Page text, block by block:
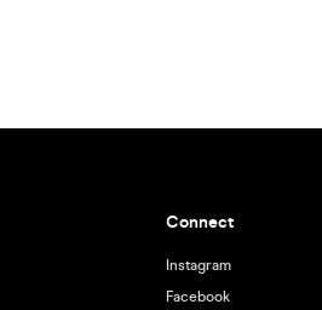
Connect
Instagram
Facebook